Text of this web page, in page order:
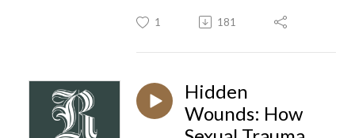
1 181
Hidden
Wounds: How